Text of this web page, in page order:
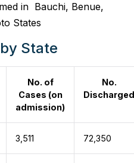
in Bauchi, Benue,
States
State
No. of
Cases (on
admission)
No.
Discharged
3,511 72,350